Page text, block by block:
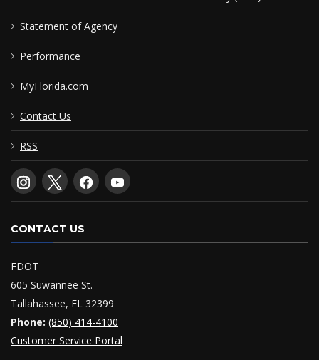
Statement of Agency
Performance
MyFlorida.com
Contact Us
RSS
CONTACT US
FDOT
605 Suwannee St.
Tallahassee, FL 32399
Phone: (850) 414-4100
Customer Service Portal